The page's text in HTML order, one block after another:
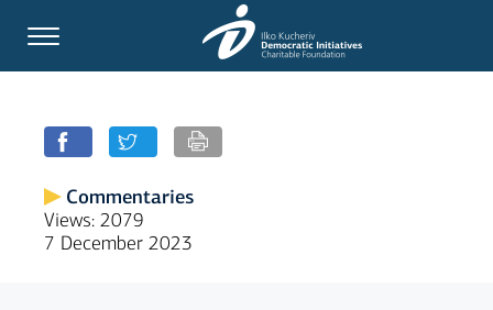
Commentaries
Views: 2079
7 December 2023